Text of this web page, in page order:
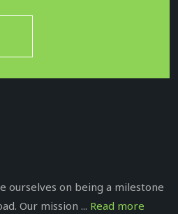
ourselves on being a milestone
Our mission ... Read more